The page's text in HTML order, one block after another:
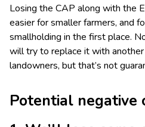
Losing the CAP along with the
easier for smaller farmers, and
smallholding in the first place.
will try to replace it with
landowners, but that’s not
Potential negative